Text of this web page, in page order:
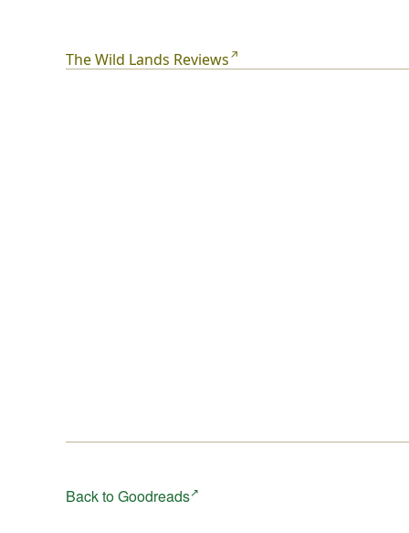
animals, desperate survivors pushed to the edge, and
people who've learned to shoot first and ask questions
The Wild Lands Reviews
Back to Goodreads